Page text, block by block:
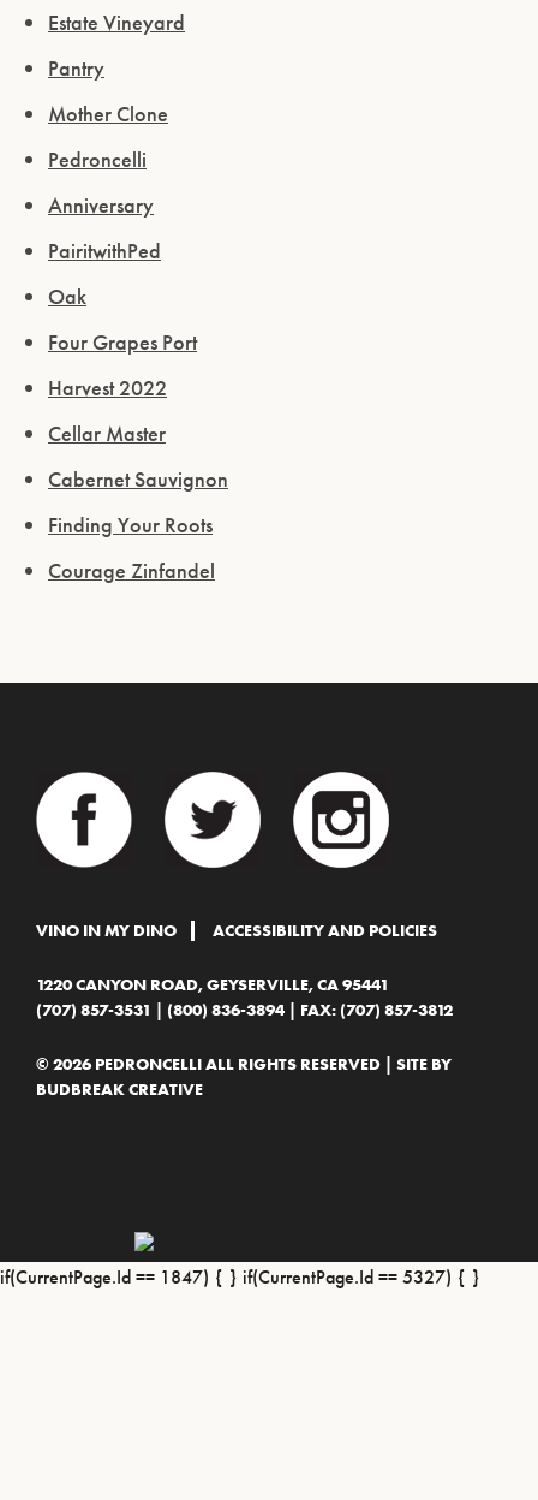
Estate Vineyard
Pantry
Mother Clone
Pedroncelli
Anniversary
PairitwithPed
Oak
Four Grapes Port
Harvest 2022
Cellar Master
Cabernet Sauvignon
Finding Your Roots
Courage Zinfandel
VINO IN MY DINO ACCESSIBILITY AND POLICIES
1220 CANYON ROAD, GEYSERVILLE, CA 95441
(707) 857-3531
(800) 836-3894 | FAX: (707) 857-3812
© 2026 PEDRONCELLI ALL RIGHTS RESERVED | SITE BY
BUDBREAK CREATIVE
if(CurrentPage.Id == 1847) { } if(CurrentPage.Id == 5327) { }